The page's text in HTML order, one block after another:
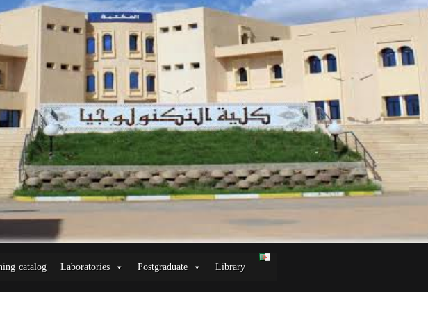
catalog Laboratories Postgraduate Library